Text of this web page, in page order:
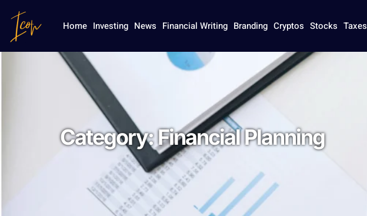
Home Investing News Financial Writing Branding Cryptos Stocks Taxes
Category:Financial Planning